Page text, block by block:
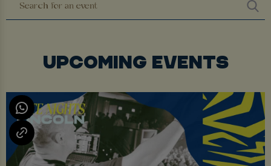
UPCOMING EVENTS